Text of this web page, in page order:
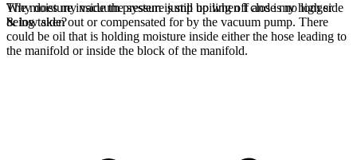
The moisture inside the system is still boiling off and is no longer
being taken out or compensated for by the vacuum pump. There
could be oil that is holding moisture inside either the hose leading to
the manifold or inside the block of the manifold.
Why does my vacuum pressure jump up when I close my high side
& low side?